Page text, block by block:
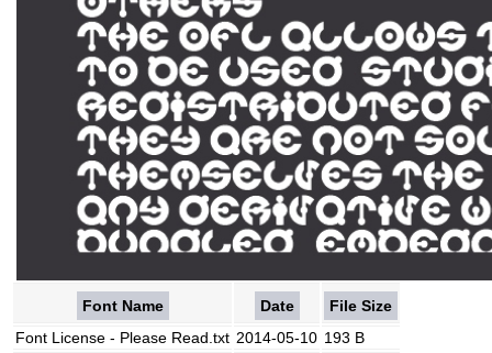
Font Name Date
File Size
Font License - Please Read.txt 2014-05-10 193 B